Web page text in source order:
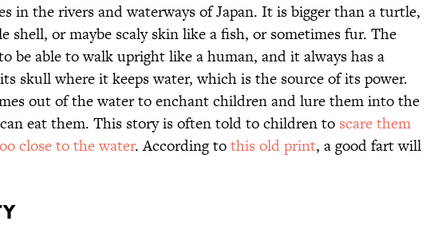
in the rivers and waterways of Japan. It is bigger than a turtle,
shell, or maybe scaly skin like a fish, or sometimes fur. The
be able to walk upright like a human, and it always has a
skull where it keeps water, which is the source of its power.
out of the water to enchant children and lure them into the
eat them. This story is often told to children to scare them
close to the water. According tothis old print, a good fart will